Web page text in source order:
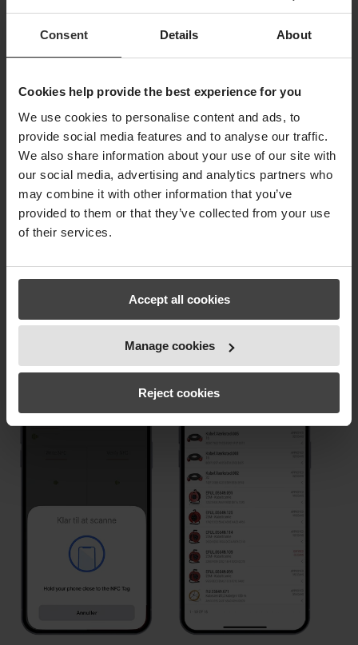
Consent Details About
Cookies help provide the best experience for you
We use cookies to personalise content and ads, to
provide social media features and to analyse our traffic.
We also share information about your use of our site with
our social media, advertising and analytics partners who
may combine it with other information that you’ve
provided to them or that they’ve collected from your use
of their services.
Accept all cookies
Manage cookies
Reject cookies
previously took you hours to complete within
just a few minutes. Our RFiD module is
Take a look, and let us hear from you, if
you agree.